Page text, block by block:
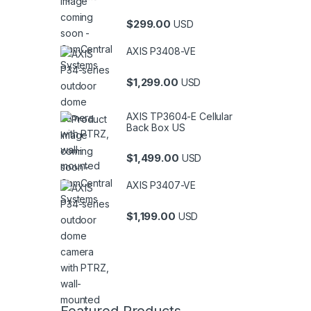
$299.00 USD
AXIS P3408-VE
$1,299.00 USD
AXIS TP3604-E Cellular
Back Box US
$1,499.00 USD
AXIS P3407-VE
$1,199.00 USD